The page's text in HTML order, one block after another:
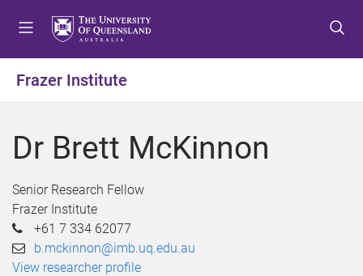
o
e
o
o
t
o
o
Frazer Institute
Dr Brett McKinnon
Senior Research Fellow
Frazer Institute
+61 7 334 62077
b.mckinnon@imb.uq.edu.au
View researcher profile